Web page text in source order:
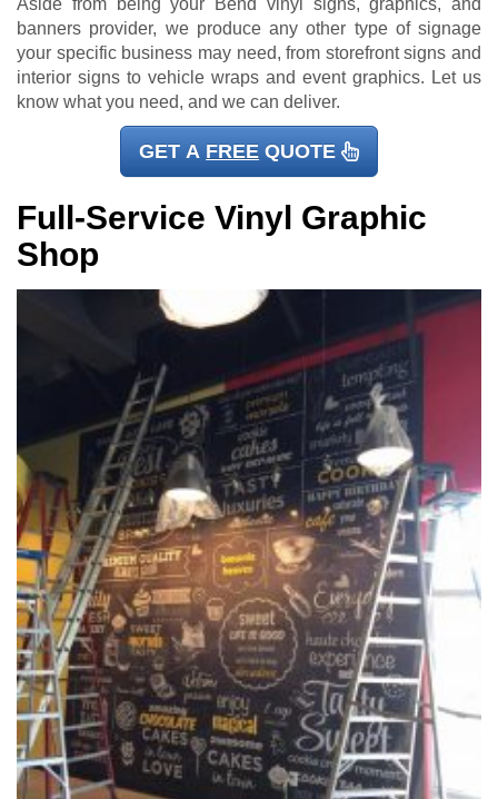
Aside from being your Bend vinyl signs, graphics, and
banners provider, we produce any other type of signage
your specific business may need, from storefront signs and
interior signs to vehicle wraps and event graphics. Let us
know what you need, and we can deliver.
GET A FREE QUOTE
Full-Service Vinyl Graphic
Shop